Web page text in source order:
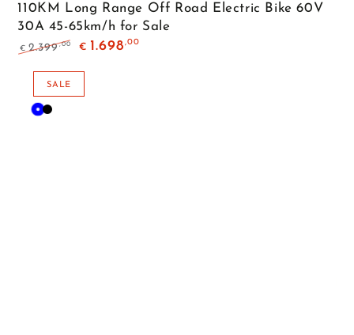
110KM Long Range Off Road Electric Bike 60V
30A 45-65km/h for Sale
Regular
price
€ 2.399,00
price
€ 1.698 ,00
SALE
Blue
Black